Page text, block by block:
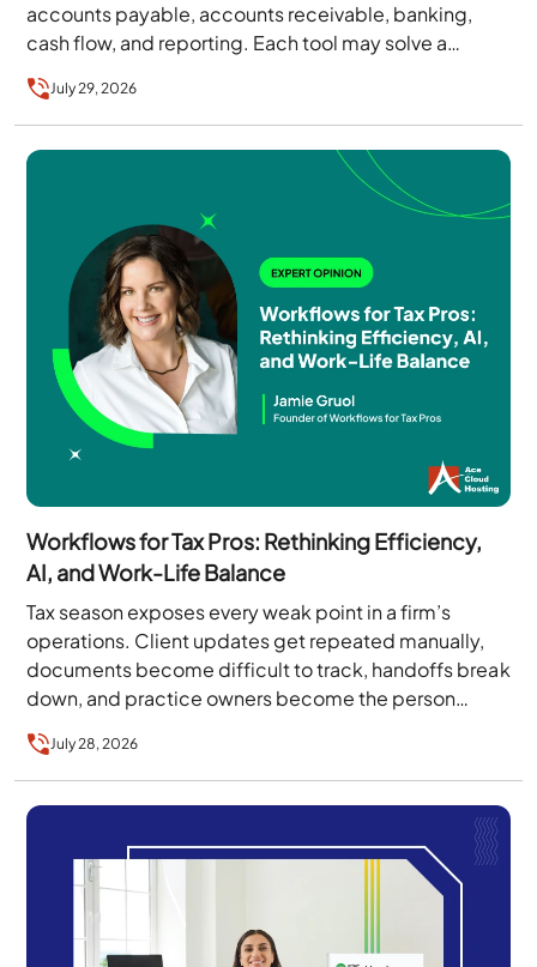
accounts payable, accounts receivable, banking,
cash flow, and reporting. Each tool may solve a
July 29, 2026
Workflows for Tax Pros: Rethinking Efficiency,
AI, and Work-Life Balance
Tax season exposes every weak point in a firm’s
operations. Client updates get repeated manually,
documents become difficult to track, handoffs break
down, and practice owners become the person
every…
July 28, 2026